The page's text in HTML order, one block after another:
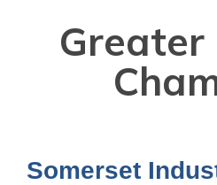
Greater
Somerset